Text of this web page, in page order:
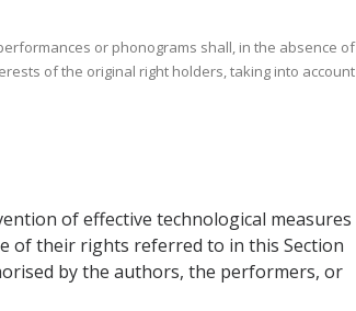
or phonograms shall, in the absence of
of the original right holders, taking into account
of effective technological measures
of their rights referred to in this Section
by the authors, the performers, or